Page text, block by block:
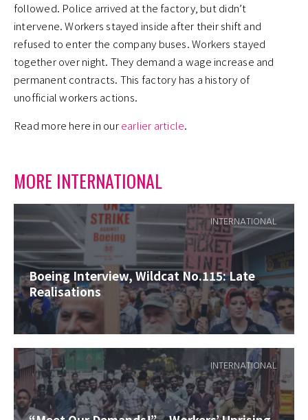
followed. Police arrived at the factory, but didn’t
intervene. Workers stayed inside after their shift and
refused to enter the company buses. Workers stayed
together over night. They demand a wage increase and
permanent contracts. This factory has a history of
unofficial workers actions.
Read more here in ourearlier article.
MORE INTERNATIONAL
Boeing Interview, Wildcat No.115: Late
Realisations
INTERNATIONAL
INTERNATIONAL